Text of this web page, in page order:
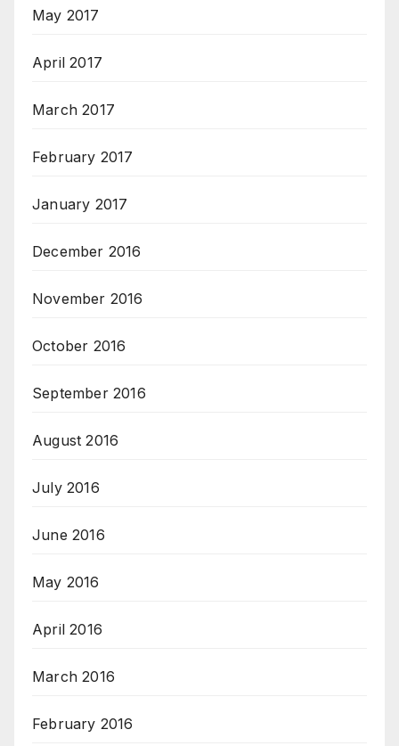
May 2017
April 2017
March 2017
February 2017
January 2017
December 2016
November 2016
October 2016
September 2016
August 2016
July 2016
June 2016
May 2016
April 2016
March 2016
February 2016